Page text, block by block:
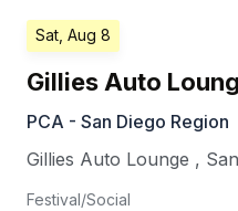
Sat, Aug 8
Gillies Auto
PCA - San Diego Region
Gillies Auto Lounge ,
Festival/Social